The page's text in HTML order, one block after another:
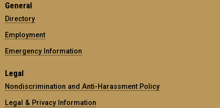
General
Directory
Employment
Emergency Information
Legal
Nondiscrimination and Anti-Harassment Policy
Legal & Privacy Information